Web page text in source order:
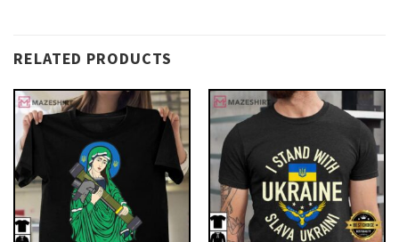
RELATED PRODUCTS